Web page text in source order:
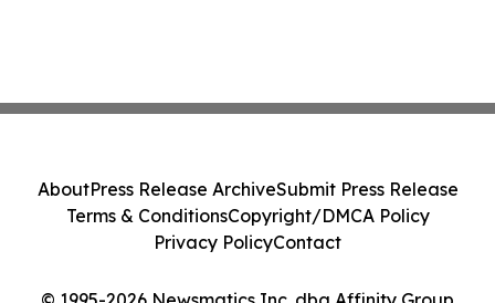
AboutPress Release ArchiveSubmit Press Release
Terms & ConditionsCopyright/DMCA Policy
Privacy PolicyContact